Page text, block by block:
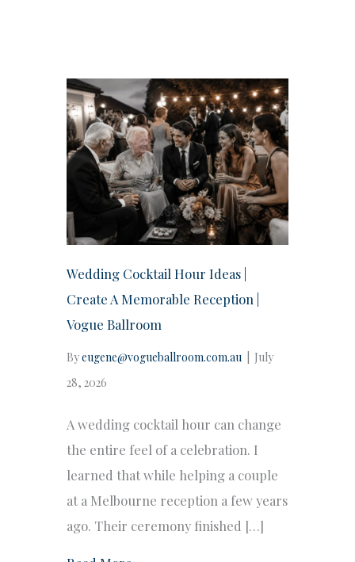
Wedding Cocktail Hour Ideas |
Create A Memorable Reception |
Vogue Ballroom
Byeugene@vogueballroom.com.au
July
28, 2026
A wedding cocktail hour can change
the entire feel of a celebration. I
learned that while helping a couple
at a Melbourne reception a few years
ago. Their ceremony finished […]